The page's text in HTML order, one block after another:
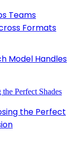
Teams
Formats
Model Handles
the Perfect